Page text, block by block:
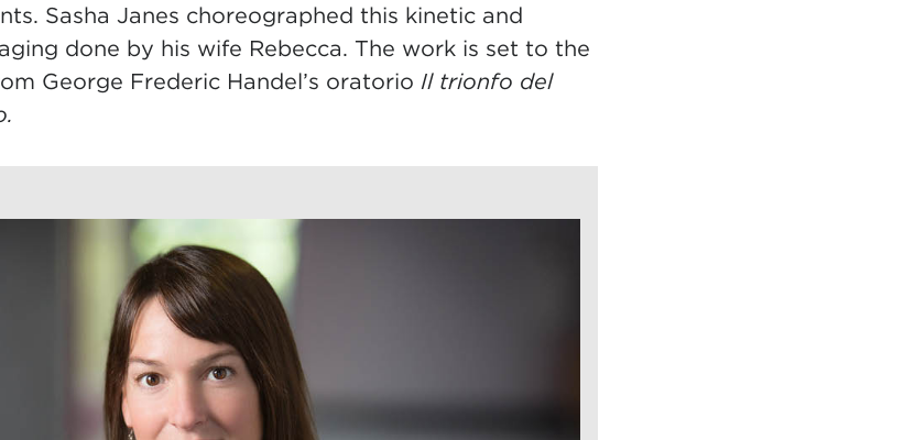
Sasha Janes choreographed this kinetic and
done by his wife Rebecca. The work is set to the
George Frederic Handel’s oratorio Il trionfo del